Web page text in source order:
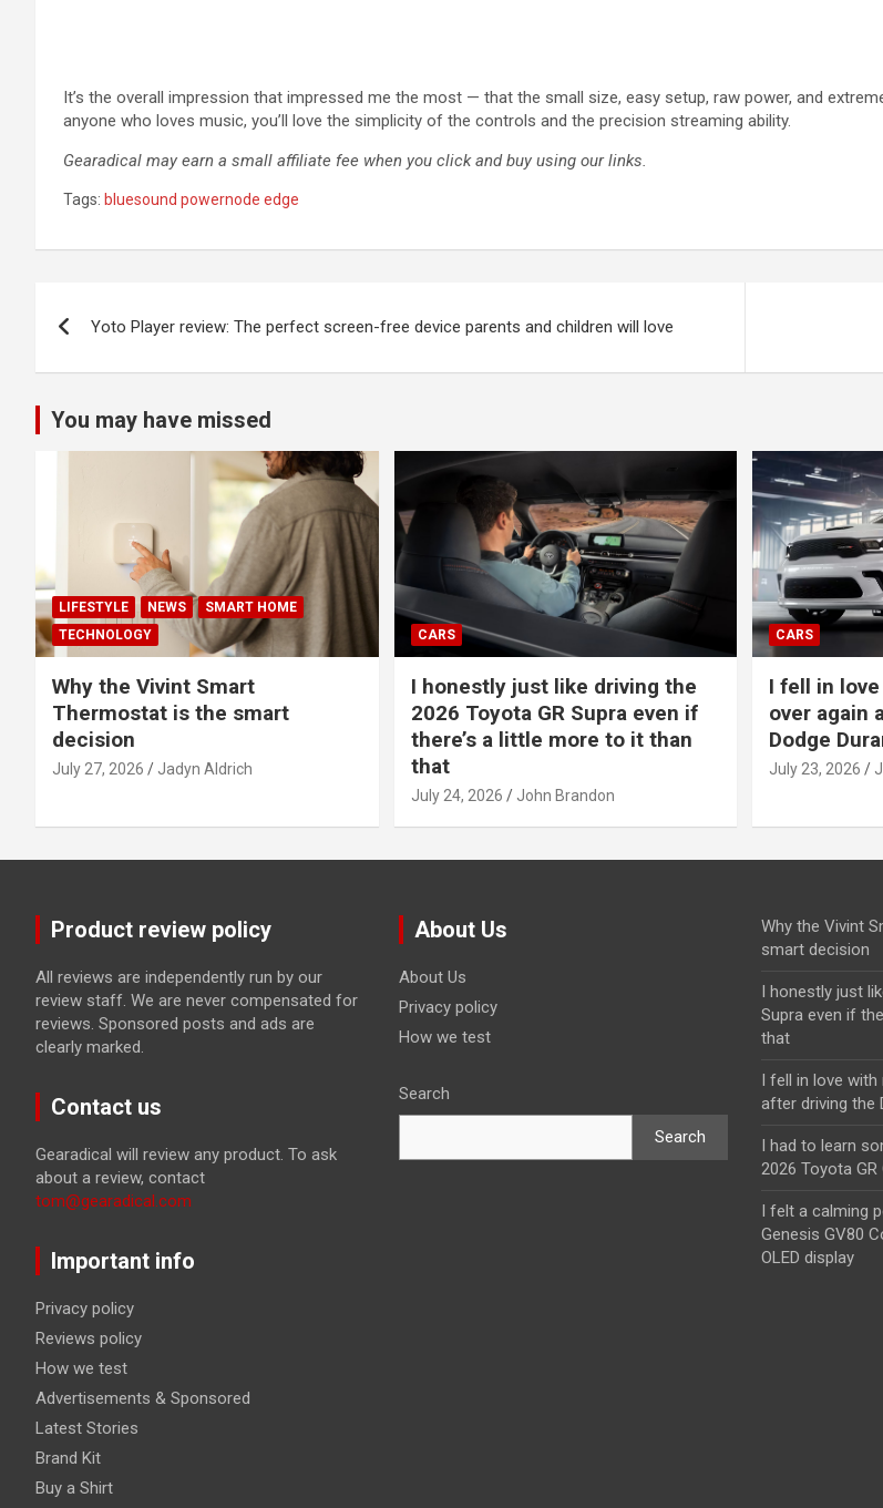
It’s the overall impression that impressed me the most — that the small size, easy setup, raw power, and
anyone who loves music, you’ll love the simplicity of the controls and the precision streaming ability.
Gearadical may earn a small affiliate fee when you click and buy using our links.
Tags: bluesound powernode edge
navigation
Yoto Player review: The perfect screen-free device parents and children will love
You may have missed
LIFESTYLE NEWS
SMART HOME
TECHNOLOGY
Why the Vivint Smart
Thermostat is the smart
decision
July 27, 2026 Jadyn Aldrich
CARS
I honestly just like driving the
2026 Toyota GR Supra even if
there’s a little more to it than
that
July 24, 2026 John Brandon
CARS
I fell in
over again
Dodge
July 23, 2026
Product review policy
All reviews are independently run by our
review staff. We are never compensated for
reviews. Sponsored posts and ads are
clearly marked.
Contact us
Gearadical will review any product. To ask
about a review, contact
tom@gearadical.com
Important info
Privacy policy
Reviews policy
How we test
Advertisements & Sponsored
Latest Stories
Brand Kit
Buy a Shirt
About Us
About Us
Privacy policy
How we test
Search
Search
Why the Vivint
smart decision
I honestly just
Supra even if
that
I fell in love
after driving the
I had to learn
2026 Toyota GR
I felt a calming
Genesis GV80
OLED display